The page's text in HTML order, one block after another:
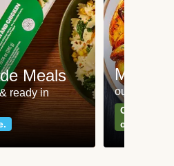
Meals
ready in
Meat
our most
Can't go
classics